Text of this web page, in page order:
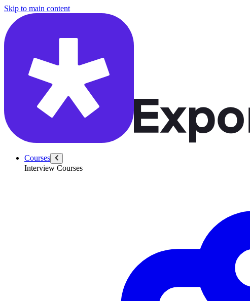
Skip to main content
Courses
Interview Courses
/questions/6328/define-scope-snake-case-camel-case-converter